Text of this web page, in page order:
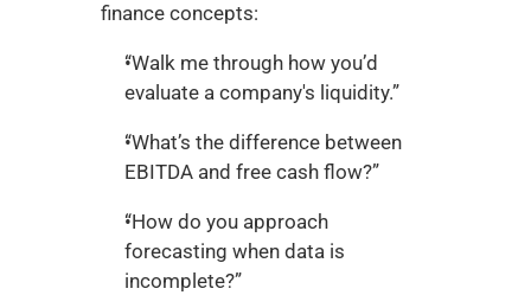
finance concepts:
“Walk me through how you’d
evaluate a company's liquidity.”
“What’s the difference between
EBITDA and free cash flow?”
“How do you approach
forecasting when data is
incomplete?”